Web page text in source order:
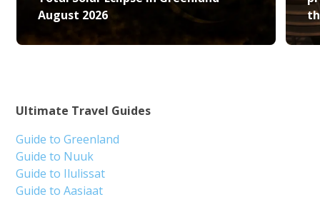
August 2026
Ultimate Travel Guides
Guide to Greenland
Guide to Nuuk
Guide to Ilulissat
Guide to Aasiaat